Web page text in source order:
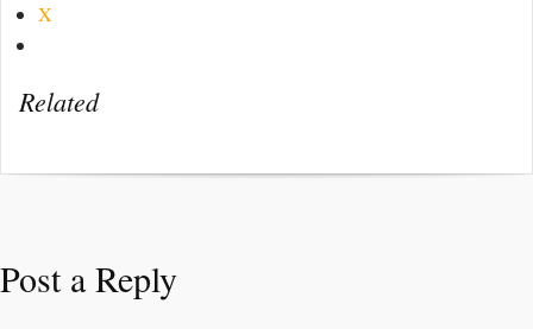
X
Related
Post a Reply